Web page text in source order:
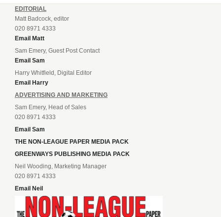
EDITORIAL
Matt Badcock, editor
020 8971 4333
Email Matt
Sam Emery, Guest Post Contact
Email Sam
Harry Whitfield, Digital Editor
Email Harry
ADVERTISING AND MARKETING
Sam Emery, Head of Sales
020 8971 4333
Email Sam
THE NON-LEAGUE PAPER MEDIA PACK
GREENWAYS PUBLISHING MEDIA PACK
Neil Wooding, Marketing Manager
020 8971 4333
Email Neil